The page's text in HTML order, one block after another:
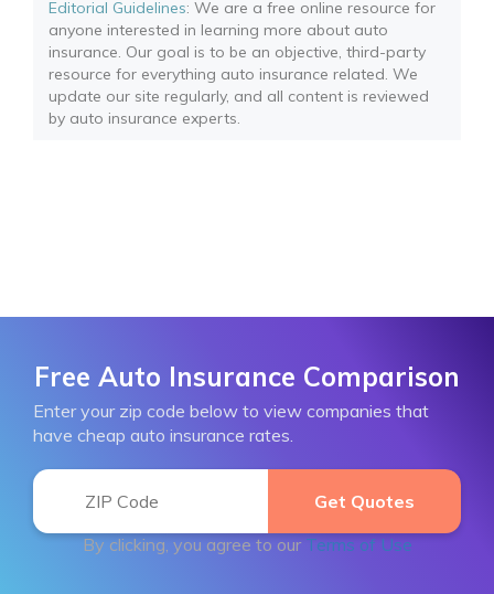
Editorial Guidelines: We are a free online resource for
anyone interested in learning more about auto
insurance. Our goal is to be an objective, third-party
resource for everything auto insurance related. We
update our site regularly, and all content is reviewed
by auto insurance experts.
Free Auto Insurance Comparison
Enter your zip code below to view companies that
have cheap auto insurance rates.
By clicking, you agree to our Terms of Use